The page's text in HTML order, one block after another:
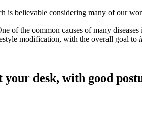
is believable considering many of our
of the common causes of many
modification, with the overall goal to
desk, with good